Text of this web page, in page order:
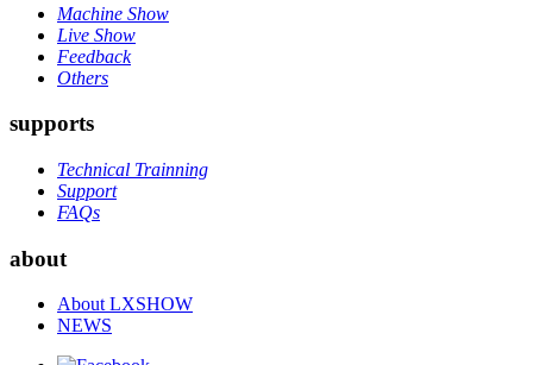
Machine Show
Live Show
Feedback
Others
supports
Technical Trainning
Support
FAQs
about
About LXSHOW
NEWS